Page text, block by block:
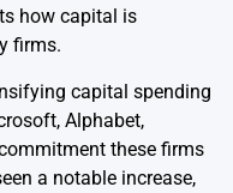
how capital is
firms.
capital spending
Alphabet,
these firms
a notable increase,